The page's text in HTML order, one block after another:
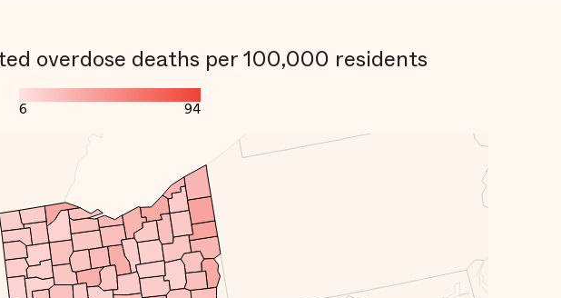
overdose deaths per 100,000 residents
6 94